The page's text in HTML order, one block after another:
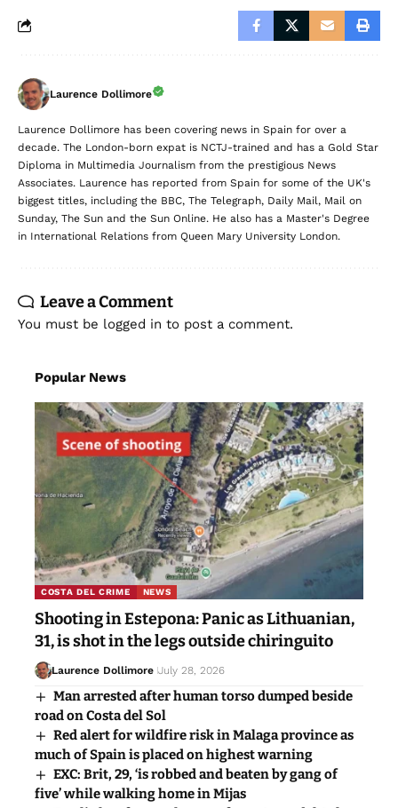
Laurence Dollimore
Laurence Dollimore has been covering news in Spain for over a
decade. The London-born expat is NCTJ-trained and has a Gold Star
Diploma in Multimedia Journalism from the prestigious News
Associates. Laurence has reported from Spain for some of the UK's
biggest titles, including the BBC, The Telegraph, Daily Mail, Mail on
Sunday, The Sun and the Sun Online. He also has a Master's Degree
in International Relations from Queen Mary University London.
Leave a Comment
You must be logged in to post a comment.
Popular News
COSTA DEL CRIME NEWS
Shooting in Estepona: Panic as Lithuanian,
31, is shot in the legs outside chiringuito
Laurence Dollimore July 28, 2026
Man arrested after human torso dumped beside
road on Costa del Sol
Red alert for wildfire risk in Malaga province as
much of Spain is placed on highest warning
EXC: Brit, 29, ‘is robbed and beaten by gang of
five’ while walking home in Mijas